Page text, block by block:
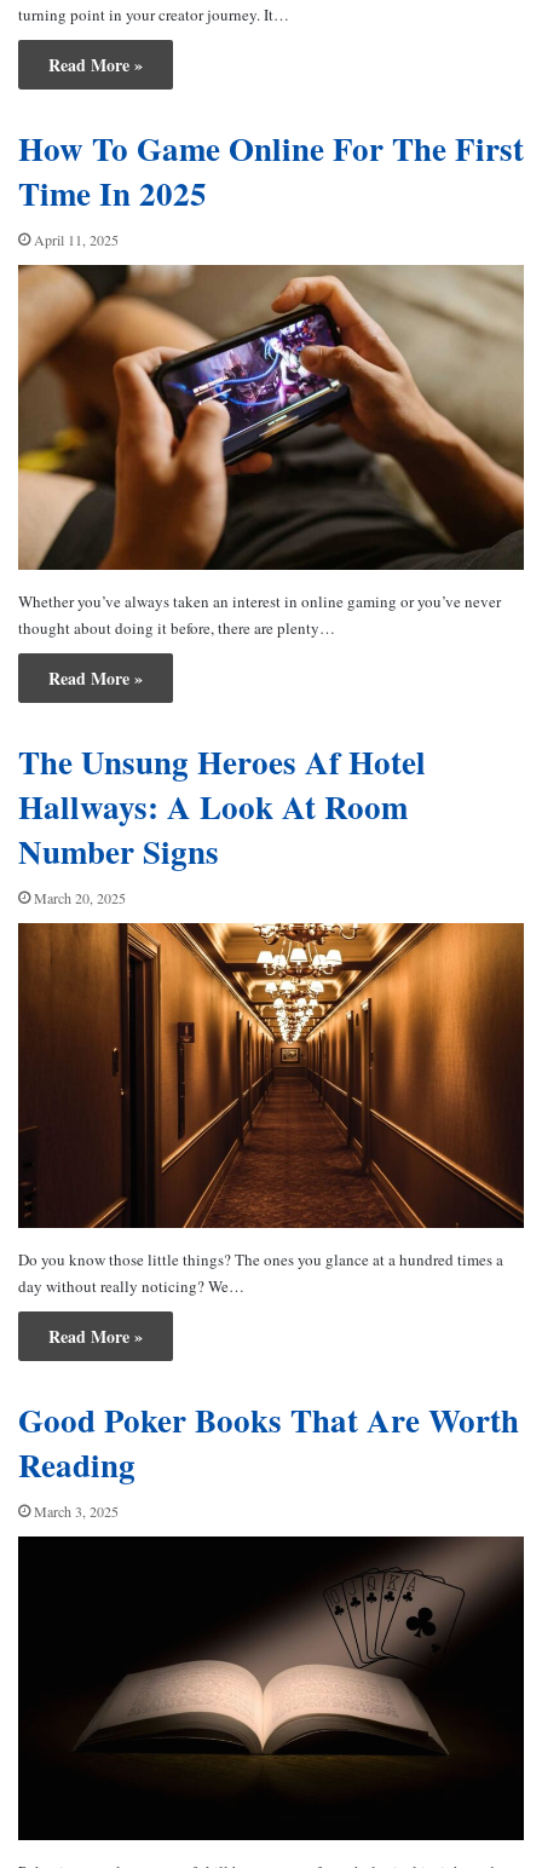
turning point in your creator journey. It…
Read More »
How To Game Online For The First
Time In 2025
April 11, 2025
Whether you’ve always taken an interest in online gaming or you’ve never
thought about doing it before, there are plenty…
Read More »
The Unsung Heroes Af Hotel
Hallways: A Look At Room
Number Signs
March 20, 2025
Do you know those little things? The ones you glance at a hundred times a
day without really noticing? We…
Read More »
Good Poker Books That Are Worth
Reading
March 3, 2025